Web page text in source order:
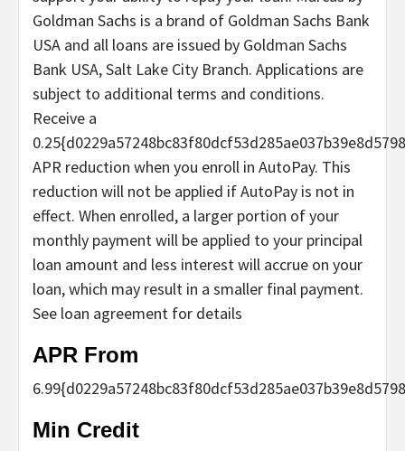
Goldman Sachs is a brand of Goldman Sachs Bank
USA and all loans are issued by Goldman Sachs
Bank USA, Salt Lake City Branch. Applications are
subject to additional terms and conditions.
Receive a
APR reduction when you enroll in AutoPay. This
reduction will not be applied if AutoPay is not in
effect. When enrolled, a larger portion of your
monthly payment will be applied to your principal
loan amount and less interest will accrue on your
loan, which may result in a smaller final payment.
See loan agreement for details
APR From
6.99
Min Credit